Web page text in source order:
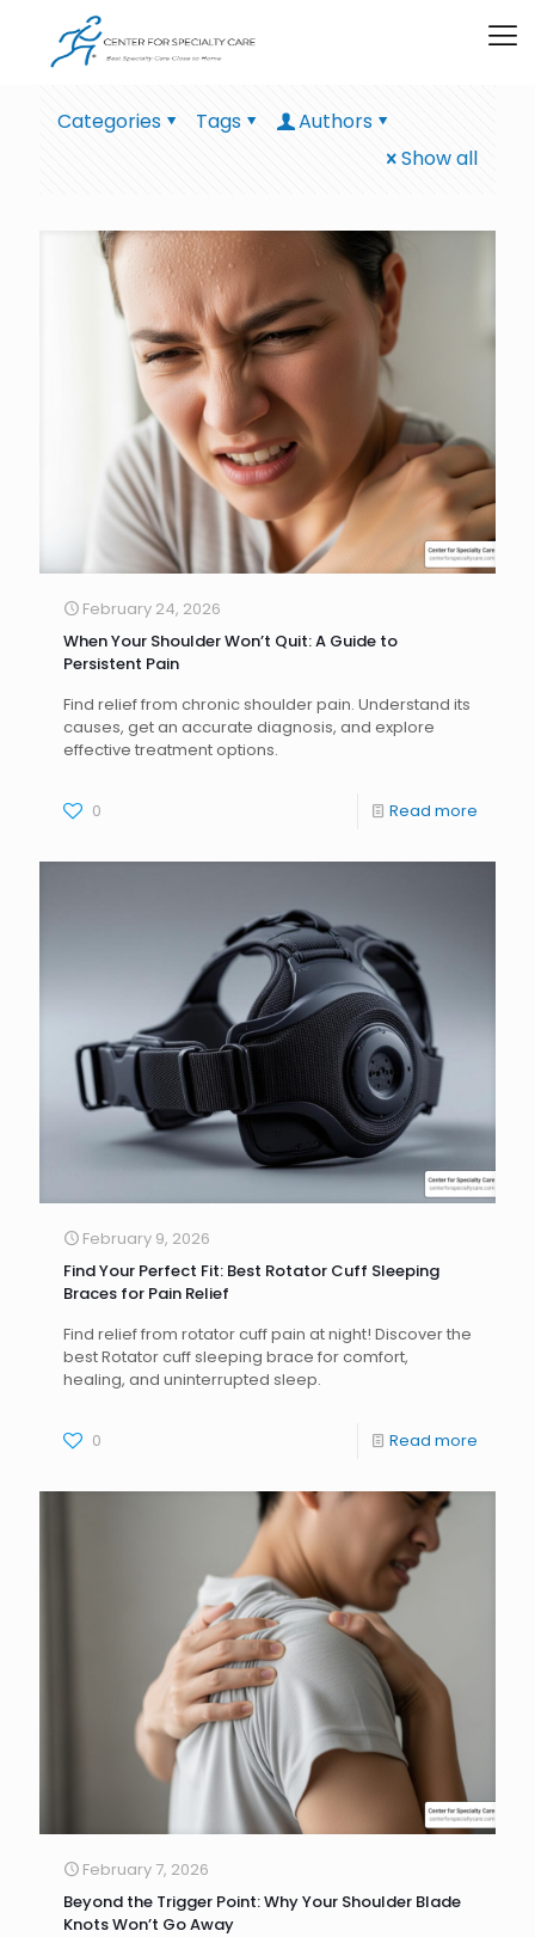
Categories Tags
Authors
Show all
February 24, 2026
When Your Shoulder Won’t Quit: A Guide to
Persistent Pain
Find relief from chronic shoulder pain. Understand its
causes, get an accurate diagnosis, and explore
effective treatment options.
0 Read more
February 9, 2026
Find Your Perfect Fit: Best Rotator Cuff Sleeping
Braces for Pain Relief
Find relief from rotator cuff pain at night! Discover the
best Rotator cuff sleeping brace for comfort,
healing, and uninterrupted sleep.
0 Read more
February 7, 2026
Beyond the Trigger Point: Why Your Shoulder Blade
Knots Won’t Go Away